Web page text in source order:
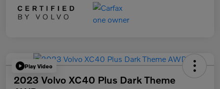
Play Video
2023 Volvo XC40 Plus Dark Theme